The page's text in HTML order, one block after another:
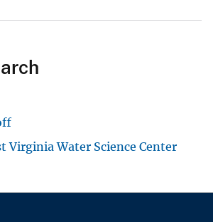
Virginia Water Science Center